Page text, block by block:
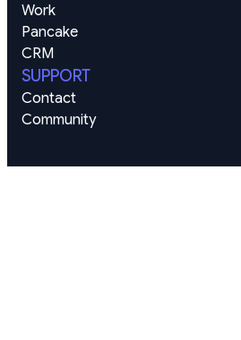
Work
Pancake
CRM
SUPPORT
Contact
Community